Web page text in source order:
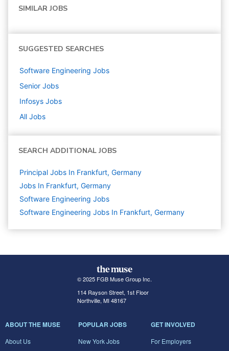
SIMILAR JOBS
SUGGESTED SEARCHES
Software Engineering Jobs
Senior Jobs
Infosys Jobs
All Jobs
SEARCH ADDITIONAL JOBS
Principal Jobs In Frankfurt, Germany
Jobs In Frankfurt, Germany
Software Engineering Jobs
Software Engineering Jobs In Frankfurt, Germany
© 2025 FGB Muse Group Inc.
114 Rayson Street, 1st Floor
Northville, MI 48167
ABOUT THE MUSE
About Us
POPULAR JOBS
New York Jobs
GET INVOLVED
For Employers